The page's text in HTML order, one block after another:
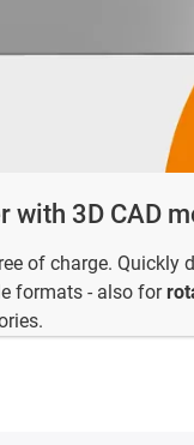
with 3D CAD
of charge. Quickly
formats - also for